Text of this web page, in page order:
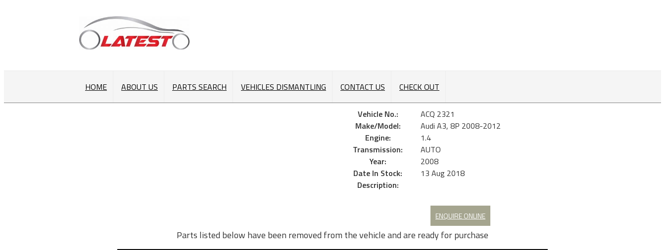
HOME ABOUT US PARTS SEARCH VEHICLES DISMANTLING CONTACT US CHECK OUT
Vehicle No.:
ACQ 2321
Make/Model:
Audi A3, 8P 2008-2012
Engine:
1.4
Transmission:
AUTO
Year:
2008
Date In Stock:
13 Aug 2018
Description:
ENQUIRE ONLINE
Parts listed below have been removed from the vehicle and are ready for purchase